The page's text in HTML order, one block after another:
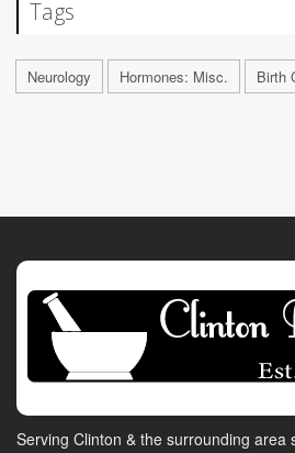
Tags
Neurology Hormones: Misc. Birth
Serving Clinton & the surrounding area